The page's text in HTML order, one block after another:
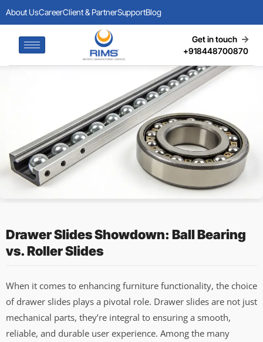
About UsCareerClient & PartnerSupportBlog
Get in touch
+918448700870
Drawer Slides Showdown: Ball Bearing
vs. Roller Slides
When it comes to enhancing furniture functionality, the choice
of drawer slides plays a pivotal role. Drawer slides are not just
mechanical parts, they’re integral to ensuring a smooth,
reliable, and durable user experience. Among the many